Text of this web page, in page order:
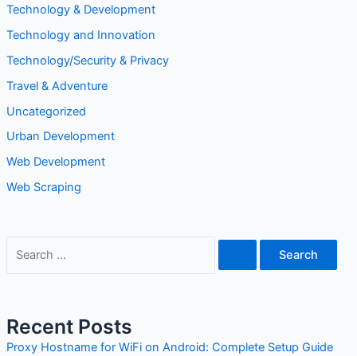
Technology & Development
Technology and Innovation
Technology/Security & Privacy
Travel & Adventure
Uncategorized
Urban Development
Web Development
Web Scraping
r
c
Recent Posts
Proxy Hostname for WiFi on Android: Complete Setup Guide